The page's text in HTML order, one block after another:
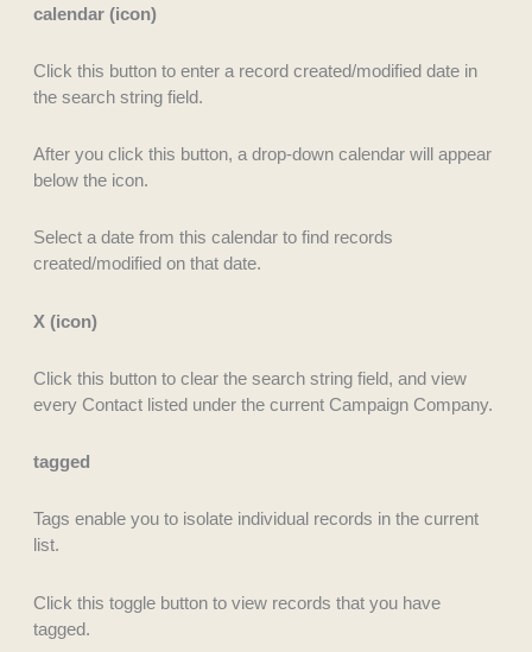
calendar (icon)
Click this button to enter a record created/modified date in
the search string field.
After you click this button, a drop-down calendar will appear
below the icon.
Select a date from this calendar to find records
created/modified on that date.
X (icon)
Click this button to clear the search string field, and view
every Contact listed under the current Campaign Company.
tagged
Tags enable you to isolate individual records in the current
list.
Click this toggle button to view records that you have
tagged.